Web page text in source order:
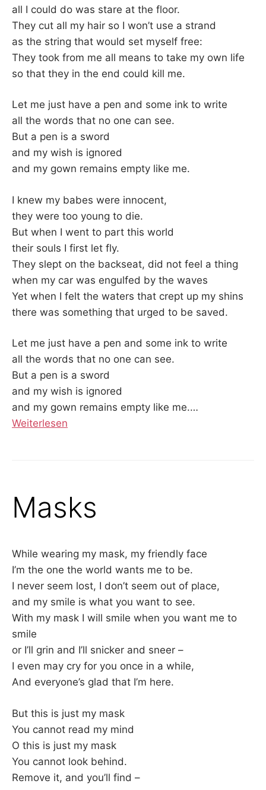
all I could do was stare at the floor.
They cut all my hair so I won’t use a strand
as the string that would set myself free:
They took from me all means to take my own life
so that they in the end could kill me.
Let me just have a pen and some ink to write
all the words that no one can see.
But a pen is a sword
and my wish is ignored
and my gown remains empty like me.
I knew my babes were innocent,
they were too young to die.
But when I went to part this world
their souls I first let fly.
They slept on the backseat, did not feel a thing
when my car was engulfed by the waves
Yet when I felt the waters that crept up my shins
there was something that urged to be saved.
Let me just have a pen and some ink to write
all the words that no one can see.
But a pen is a sword
and my wish is ignored
and my gown remains empty like me.…
Weiterlesen
Masks
While wearing my mask, my friendly face
I’m the one the world wants me to be.
I never seem lost, I don’t seem out of place,
and my smile is what you want to see.
With my mask I will smile when you want me to
smile
or I’ll grin and I’ll snicker and sneer –
I even may cry for you once in a while,
And everyone’s glad that I’m here.
But this is just my mask
You cannot read my mind
O this is just my mask
You cannot look behind.
Remove it, and you’ll find –